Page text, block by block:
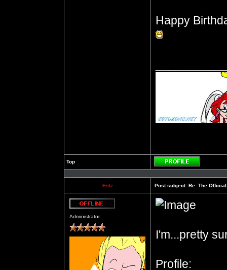
Happy
Top
Profile
Fritz Post subject: Re: The
Administrator
I'm...pretty
Profile: